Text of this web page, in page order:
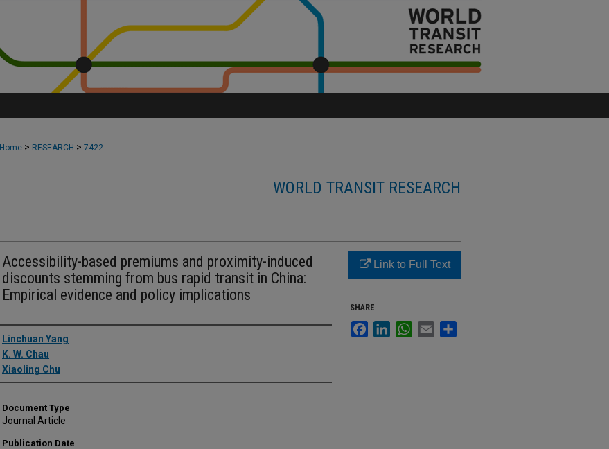
Home > RESEARCH > 7422
WORLD TRANSIT RESEARCH
Accessibility-based premiums and proximity-induced
discounts stemming from bus rapid transit in China:
Empirical evidence and policy implications
Authors
Linchuan Yang
K. W. Chau
Xiaoling Chu
Document Type
Journal Article
Publication Date
Link to Full Text
SHARE
FacebookLinkedInWhatsApp
Email